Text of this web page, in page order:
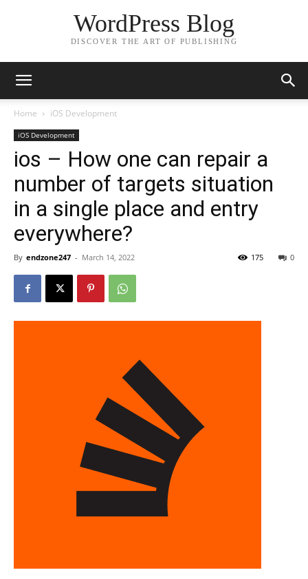
WordPress Blog
DISCOVER THE ART OF PUBLISHING
Home iOS Development
iOS Development
ios – How one can repair a
number of targets situation
in a single place and entry
everywhere?
By endzone247 - March 14, 2022 0
175